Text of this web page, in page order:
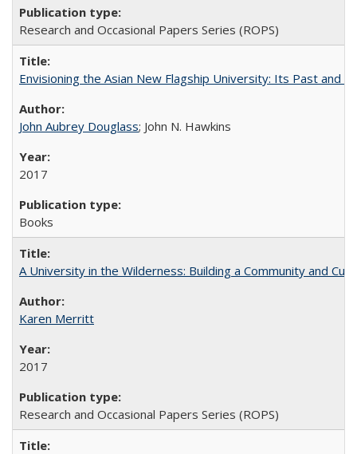
Research and Occasional Papers Series (ROPS)
Envisioning the Asian New Flagship University: Its Past and
John Aubrey Douglass; John N. Hawkins
2017
Books
A University in the Wilderness: Building a Community and
Karen Merritt
2017
Research and Occasional Papers Series (ROPS)